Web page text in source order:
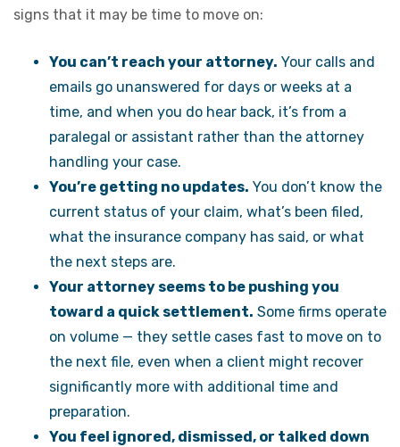
signs that it may be time to move on:
You can’t reach your attorney. Your calls and
emails go unanswered for days or weeks at a
time, and when you do hear back, it’s from a
paralegal or assistant rather than the attorney
handling your case.
You’re getting no updates. You don’t know the
current status of your claim, what’s been filed,
what the insurance company has said, or what
the next steps are.
Your attorney seems to be pushing you
toward a quick settlement. Some firms operate
on volume — they settle cases fast to move on to
the next file, even when a client might recover
significantly more with additional time and
preparation.
You feel ignored, dismissed, or talked down